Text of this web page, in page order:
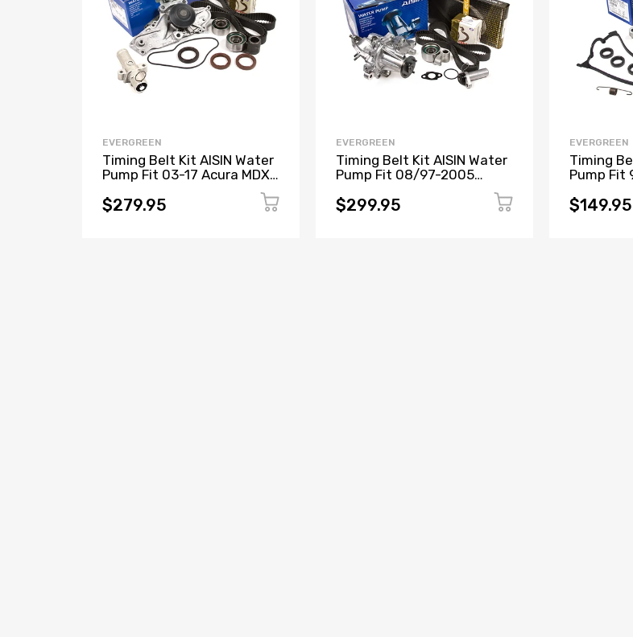
EVERGREEN
Timing Belt Kit AISIN Water
Pump Fit 03-17 Acura MDX
$279.95
EVERGREEN
Timing Belt Kit AISIN Water
Pump Fit 08/97-2005
Lexus GS300 IS300 2JZGE
$299.95
EVERGREEN
Timing
Pump Fit
D16B5
$149.95